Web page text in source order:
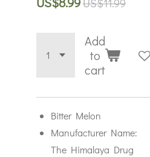
US$11.99
Add
to
cart
Bitter Melon
Manufacturer Name:
The Himalaya Drug